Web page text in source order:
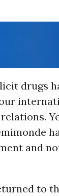
drugs
and
to